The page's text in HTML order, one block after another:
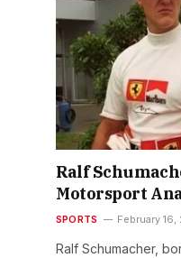
Ralf
Motorsport
SPORTS February 16,
Ralf Schumacher,